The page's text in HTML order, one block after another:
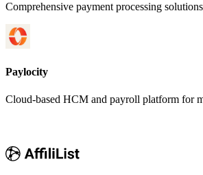
Comprehensive payment processing
Paylocity
Cloud-based HCM and payroll platform for